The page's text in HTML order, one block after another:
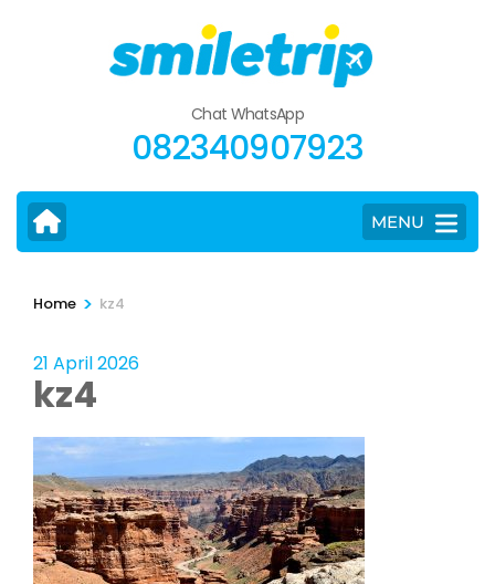
Chat WhatsApp
082340907923
MENU
Home > kz4
21 April 2026
kz4